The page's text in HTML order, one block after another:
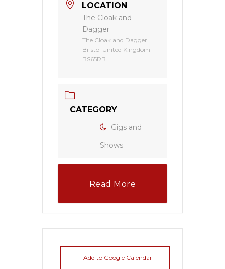
LOCATION
The Cloak and
Dagger
The Cloak and Dagger
Bristol United Kingdom
BS65RB
CATEGORY
Gigs and
Shows
Read More
+ Add to Google Calendar